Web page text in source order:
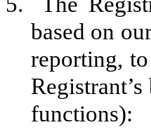
based on
reporting,
functions):